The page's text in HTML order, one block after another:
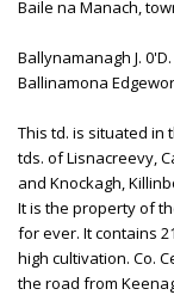
Baile na Manach,
Ballynamanagh J. 0'D.
Ballinamona
This td. is situated in
tds. of Lisnacreevy,
and Knockagh,
It is the property of
for ever. It contains
high cultivation. Co.
the road from